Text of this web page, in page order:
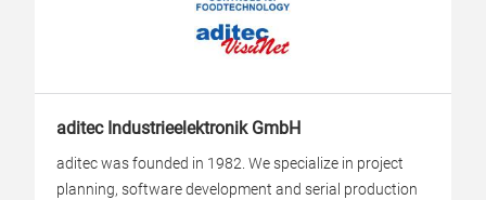
aditec Industrieelektronik GmbH
aditec was founded in 1982. We specialize in project
planning, software development and serial production